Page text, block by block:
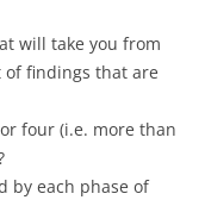
will take you from
of findings that are
four (i.e. more than
by each phase of